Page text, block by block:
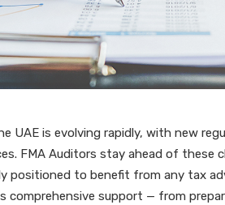
UAE is evolving rapidly, with new
FMA Auditors stay ahead of these
positioned to benefit from any tax
comprehensive support — from